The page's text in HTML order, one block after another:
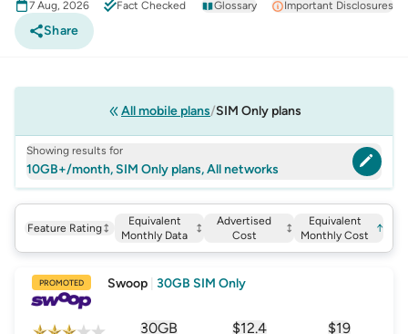
7 Aug, 2026 Fact Checked Glossary Important Disclosures
Share
All mobile plans SIM Only plans
Showing results for
10GB+/month, SIM Only plans, All networks
Feature Rating
Equivalent
Monthly Data
Advertised
Cost
Equivalent
Monthly Cost
↑
PROMOTED Swoop 30GB SIM Only
30GB $12.4 $19